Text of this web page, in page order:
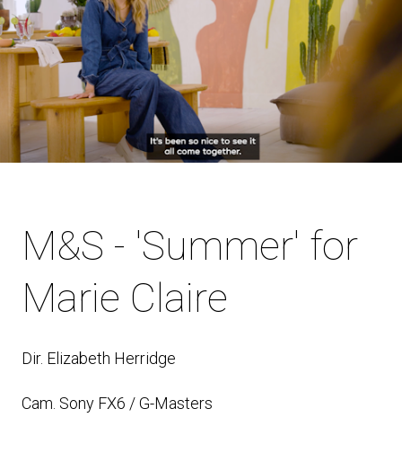
M&S - 'Summer' for
Marie Claire
Dir. Elizabeth Herridge
Cam. Sony FX6 / G-Masters